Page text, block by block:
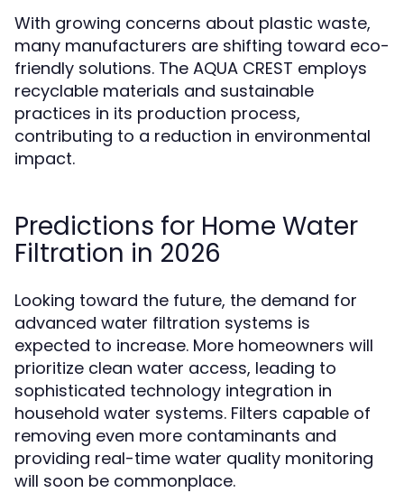
With growing concerns about plastic waste,
many manufacturers are shifting toward eco-
friendly solutions. The AQUA CREST employs
recyclable materials and sustainable
practices in its production process,
contributing to a reduction in environmental
impact.
Predictions for Home Water
Filtration in 2026
Looking toward the future, the demand for
advanced water filtration systems is
expected to increase. More homeowners will
prioritize clean water access, leading to
sophisticated technology integration in
household water systems. Filters capable of
removing even more contaminants and
providing real-time water quality monitoring
will soon be commonplace.